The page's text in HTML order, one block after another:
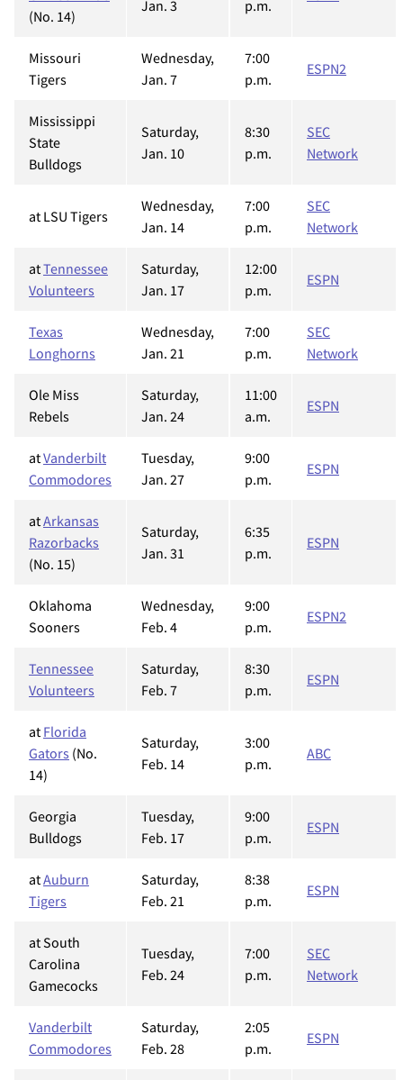
(No. 14)
Jan. 3 p.m.
Missouri
Tigers
Wednesday,
Jan. 7
7:00
p.m.
ESPN2
Mississippi
State
Bulldogs
Saturday,
Jan. 10
8:30
p.m.
SEC
Network
at LSU Tigers
Wednesday,
Jan. 14
7:00
p.m.
SEC
Network
atTennessee
Volunteers
Saturday,
Jan. 17
12:00
p.m.
ESPN
Texas
Longhorns
Wednesday,
Jan. 21
7:00
p.m.
SEC
Network
Ole Miss
Rebels
Saturday,
Jan. 24
11:00
a.m.
ESPN
atVanderbilt
Commodores
Tuesday,
Jan. 27
9:00
p.m.
ESPN
atArkansas
Razorbacks
(No. 15)
Saturday,
Jan. 31
6:35
p.m.
ESPN
Oklahoma
Sooners
Wednesday,
Feb. 4
9:00
p.m.
ESPN2
Tennessee
Volunteers
Saturday,
Feb. 7
8:30
p.m.
ESPN
at Florida
Gators (No.
14)
Saturday,
Feb. 14
3:00
p.m.
ABC
Georgia
Bulldogs
Tuesday,
Feb. 17
9:00
p.m.
ESPN
atAuburn
Tigers
Saturday,
Feb. 21
8:38
p.m.
ESPN
at South
Carolina
Gamecocks
Tuesday,
Feb. 24
7:00
p.m.
SEC
Network
Vanderbilt
Commodores
Saturday,
Feb. 28
2:05
p.m.
ESPN